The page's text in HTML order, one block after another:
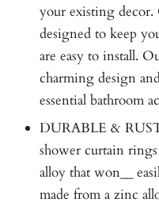
your existing decor.
designed to keep
are easy to install.
charming design
essential bathroom
DURABLE &
shower curtain
alloy that won__
made from a zinc